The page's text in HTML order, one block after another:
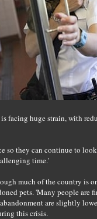
facing huge strain, with
so they can continue to
time.'
much of the country is
pets. 'Many people are
are slightly
this crisis.